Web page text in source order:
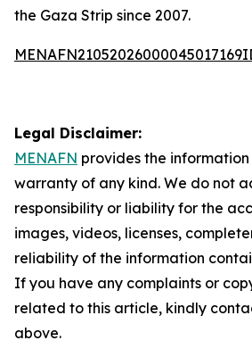
the Gaza Strip since 2007.
Legal Disclaimer:
MENAFN provides the information
warranty of any kind. We do not
responsibility or liability for the
images, videos, licenses,
reliability of the information
If you have any complaints or
related to this article, kindly
above.